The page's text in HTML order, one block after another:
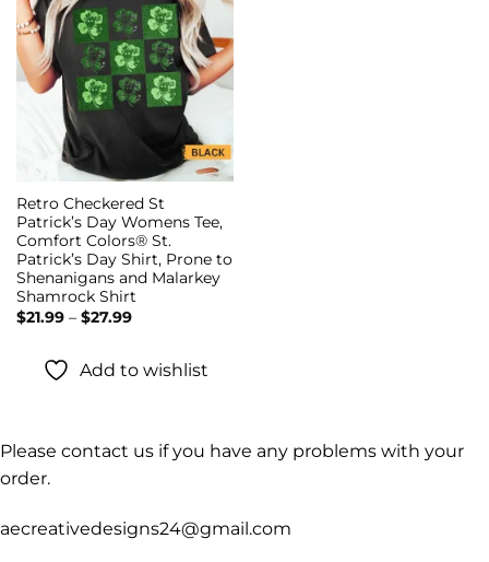
Retro Checkered St
Patrick’s Day Womens Tee,
Comfort Colors® St.
Patrick’s Day Shirt, Prone to
Shenanigans and Malarkey
Shamrock Shirt
$21.99 – $27.99Price
$27.99
Add to wishlist
Please contact us if you have any problems with your
order.
aecreativedesigns24@gmail.com